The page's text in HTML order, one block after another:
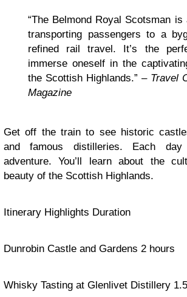
“The Belmond Royal Scotsman is
transporting passengers to a
refined rail travel. It’s the
immerse oneself in the
the Scottish Highlands.” – Travel
Magazine
Get off the train to see historic
and famous distilleries. Each
adventure. You’ll learn about the
beauty of the Scottish Highlands.
Itinerary Highlights Duration
Dunrobin Castle and Gardens 2 hours
Whisky Tasting at Glenlivet Distillery